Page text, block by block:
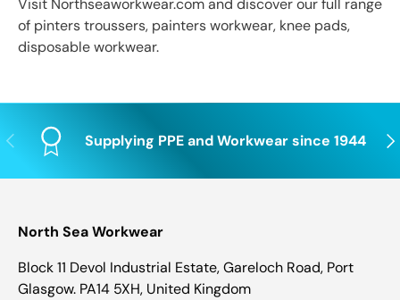
of pinters troussers, painters workwear, knee pads,
disposable workwear.
Previous Supplying PPE and Workwear since 1944
North Sea Workwear
Block 11 Devol Industrial Estate, Gareloch Road, Port
Glasgow. PA14 5XH, United Kingdom